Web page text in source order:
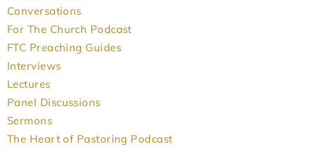
Conversations
For The Church Podcast
FTC Preaching Guides
Interviews
Lectures
Panel Discussions
Sermons
The Heart of Pastoring Podcast